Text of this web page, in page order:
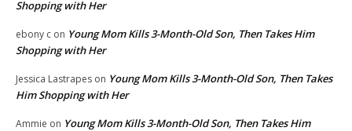
Shopping with Her
ebony c on Young Mom Kills 3-Month-Old Son, Then Takes Him
Shopping with Her
Jessica Lastrapes on Young Mom Kills 3-Month-Old Son, Then Takes
Him Shopping with Her
Ammie on Young Mom Kills 3-Month-Old Son, Then Takes Him